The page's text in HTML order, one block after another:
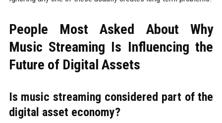
People Most Asked About Why
Music Streaming Is Influencing the
Future of Digital Assets
Is music streaming considered part of the
digital asset economy?